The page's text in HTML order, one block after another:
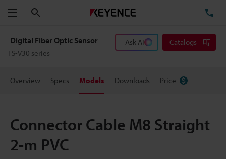
Menu
Digital Fiber Optic Sensor
FS-V30 series
Ask AI Catalogs
Overview Specs Models Downloads Price
Connector Cable M8 Straight
2-m PVC